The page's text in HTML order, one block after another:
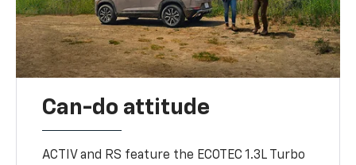
Can-do attitude
ACTIV and RS feature the ECOTEC 1.3L Turbo